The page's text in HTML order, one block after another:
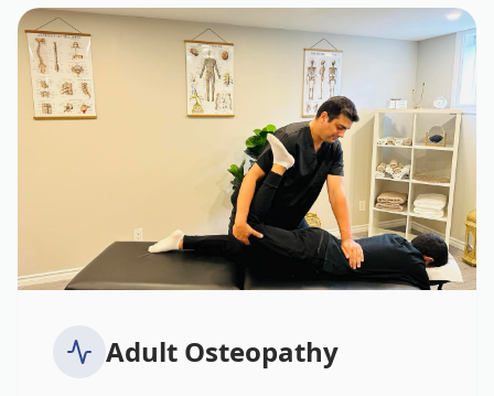
Adult Osteopathy